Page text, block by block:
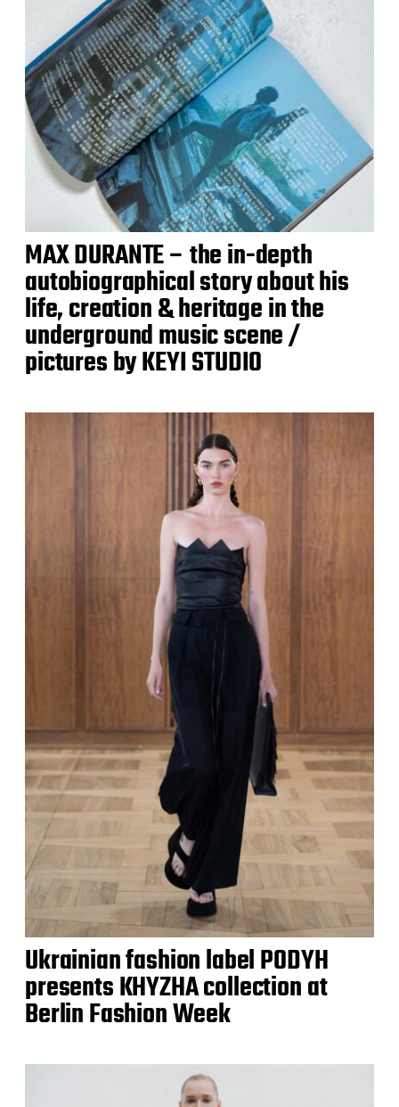
MAX DURANTE – the in-depth
autobiographical story about his
life, creation & heritage in the
underground music scene /
pictures by KEYI STUDIO
Ukrainian fashion label PODYH
presents KHYZHA collection at
Berlin Fashion Week